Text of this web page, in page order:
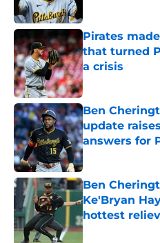
Pirates
that turned
a crisis
Published by on
Ben
update
answers for
Published by on
Ben
Ke'Bryan
hottest
Published by on